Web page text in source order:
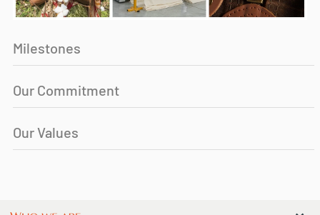
Milestones
Our Commitment
Our Values